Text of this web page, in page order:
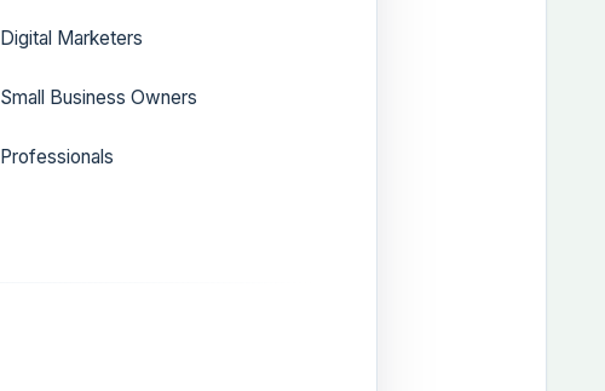
Digital Marketers
Small Business Owners
Professionals